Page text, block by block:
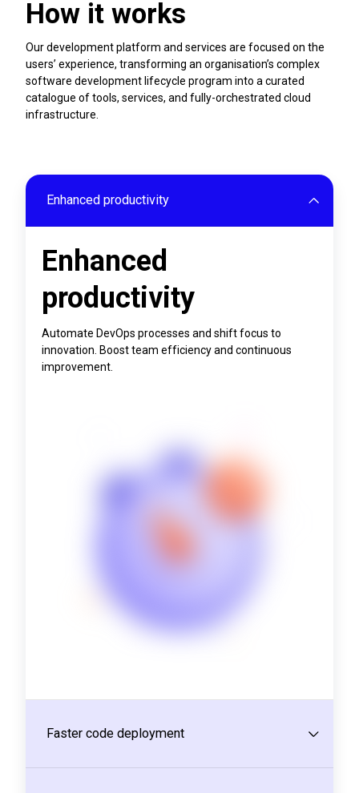
How it works
Our development platform and services are focused on the
users’ experience, transforming an organisation’s complex
software development lifecycle program into a curated
catalogue of tools, services, and fully-orchestrated cloud
infrastructure.
Enhanced productivity
Enhanced
productivity
Automate DevOps processes and shift focus to
innovation. Boost team efficiency and continuous
improvement.
Faster code deployment